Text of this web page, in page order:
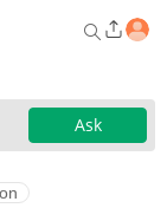
Ask